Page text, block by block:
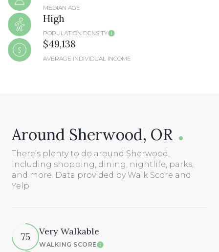
MEDIAN AGE
High
POPULATION DENSITY
$49,138
AVERAGE INDIVIDUAL INCOME
Around Sherwood, OR
There's plenty to do around Sherwood,
including shopping, dining, nightlife, parks,
and more. Data provided by Walk Score and
Yelp.
75 Very Walkable
WALKING SCORELearn More